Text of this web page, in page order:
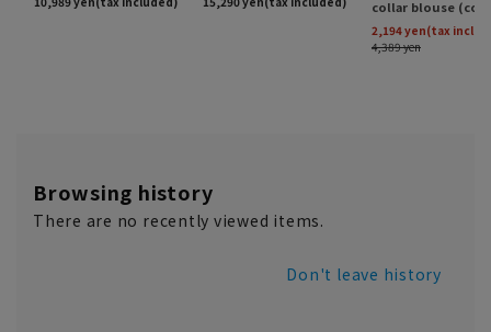
Browsing history
There are no recently viewed items.
Don't leave history